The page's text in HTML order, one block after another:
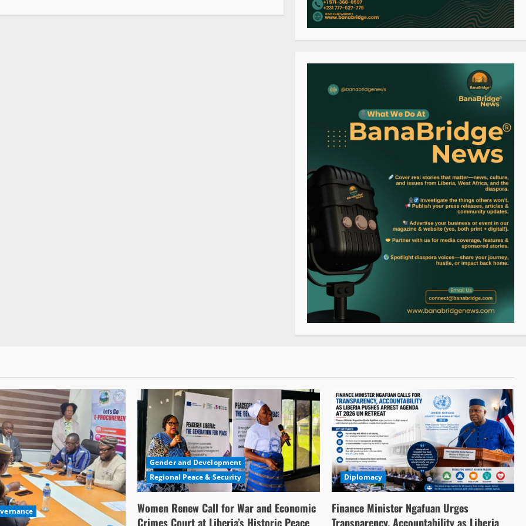
Gender and Development
Regional Peace & Security
Women Renew Call for War and Economic
Crimes Court at Liberia’s Historic Peace
Diplomacy
Finance Minister Ngafuan Urges
Transparency, Accountability as Liberia